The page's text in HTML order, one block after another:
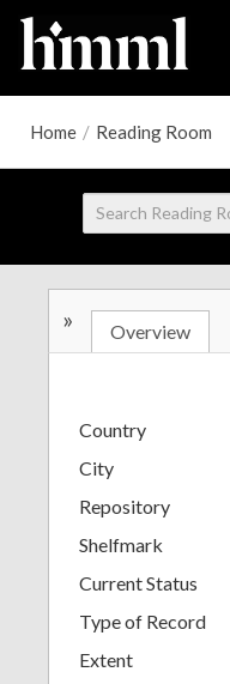
Home / Reading Room
» Overview
Country
City
Repository
Shelfmark
Current Status
Type of Record
Extent